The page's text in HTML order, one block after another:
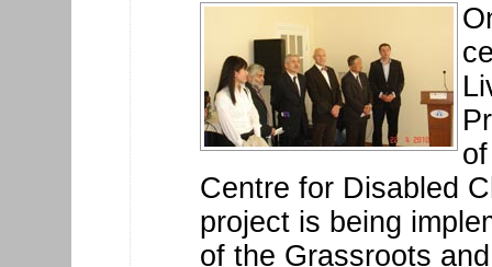
Centre for Disabled
project is being
of the Grassroots